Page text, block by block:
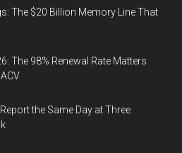
The $20 Billion Memory Line That
The 98% Renewal Rate Matters
the Same Day at Three